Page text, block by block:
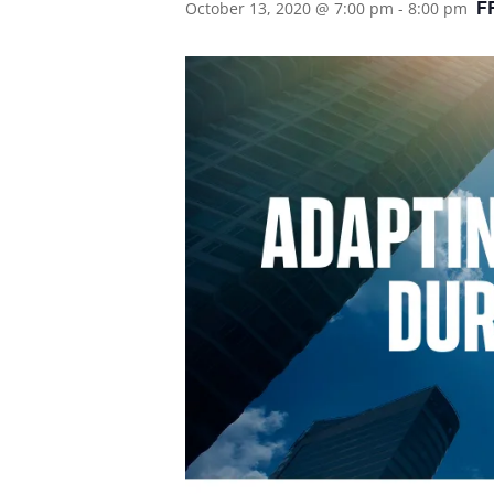
October 13, 2020 @ 7:00 pm - 8:00 pm